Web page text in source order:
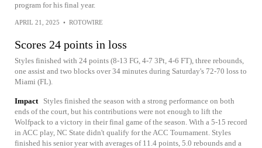
program for his final year.
APRIL 21, 2025 • ROTOWIRE
Scores 24 points in loss
Styles finished with 24 points (8-13 FG, 4-7 3Pt, 4-6 FT), three rebounds,
one assist and two blocks over 34 minutes during Saturday's 72-70 loss to
Miami (FL).
Impact
Styles finished the season with a strong performance on both
ends of the court, but his contributions were not enough to lift the
Wolfpack to a victory in their final game of the season. With a 5-15 record
in ACC play, NC State didn't qualify for the ACC Tournament. Styles
finished his senior year with averages of 11.4 points, 5.0 rebounds and a